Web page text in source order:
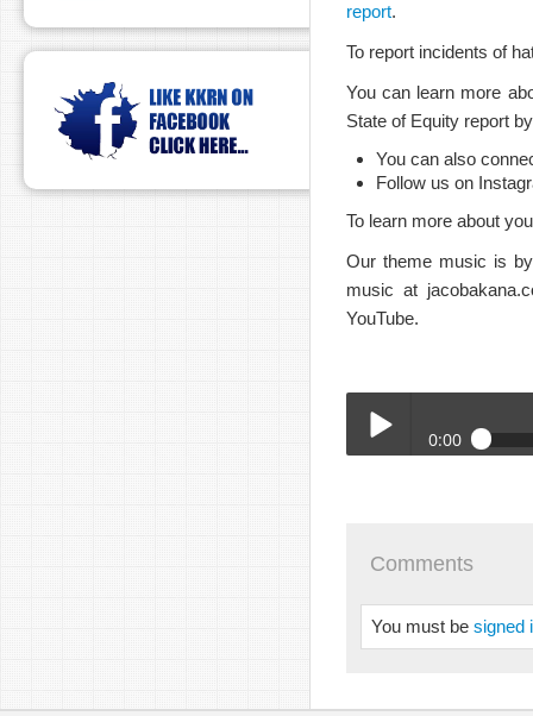
report.
To report incidents of
You can learn more
State of Equity report
You can also
Follow us on
To learn more about
Our theme music is
music at
YouTube.
0:00
Comments
You must be signed